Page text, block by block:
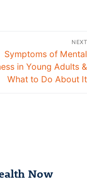
NEXT
Symptoms of Mental
in Young Adults &
What to Do About It
Now